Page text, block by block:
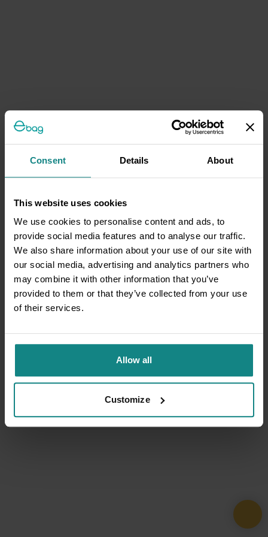
Consent Details About
This website uses cookies
We use cookies to personalise content and ads, to
provide social media features and to analyse our traffic.
We also share information about your use of our site with
our social media, advertising and analytics partners who
may combine it with other information that you’ve
provided to them or that they’ve collected from your use
of their services.
Allow all
Customize